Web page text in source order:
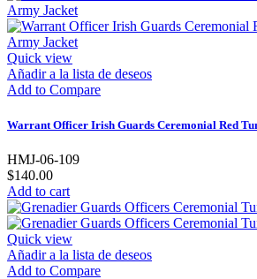
Quick view
Añadir a la lista de deseos
Add to Compare
Warrant Officer Irish Guards Ceremonial Red
HMJ-06-109
$140.00
Add to cart
Quick view
Añadir a la lista de deseos
Add to Compare